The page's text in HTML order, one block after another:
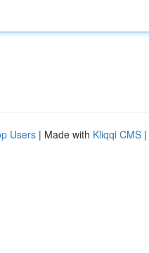
Users | Made with Kliqqi CMS |